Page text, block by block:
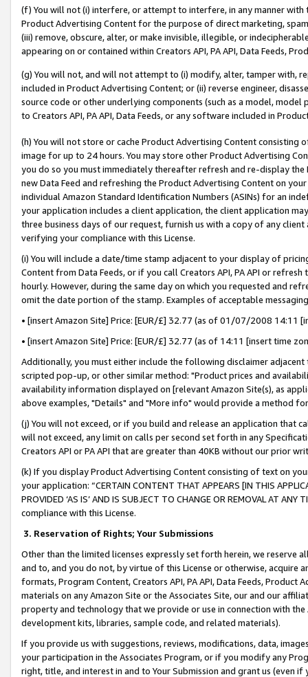
(f) You will not (i) interfere, or attempt to interfere, in any manner
Product Advertising Content for the purpose of direct marketing,
(iii) remove, obscure, alter, or make invisible, illegible, or
appearing on or contained within Creators API, PA API, Data Feeds,
(g) You will not, and will not attempt to (i) modify, alter, tamper with,
included in Product Advertising Content; or (ii) reverse engineer,
source code or other underlying components (such as a model,
to Creators API, PA API, Data Feeds, or any software included in
(h) You will not store or cache Product Advertising Content
image for up to 24 hours. You may store other Product Advertising
you do so you must immediately thereafter refresh and re-display the
new Data Feed and refreshing the Product Advertising Content on
individual Amazon Standard Identification Numbers (ASINs) for an
your application includes a client application, the client application
three business days of our request, furnish us with a copy of any
verifying your compliance with this License.
(i) You will include a date/time stamp adjacent to your display of
Content from Data Feeds, or if you call Creators API, PA API or
hourly. However, during the same day on which you requested and
omit the date portion of the stamp. Examples of acceptable
• [insert Amazon Site] Price: [EUR/£] 32.77 (as of 01/07/2008 14:11
• [insert Amazon Site] Price: [EUR/£] 32.77 (as of 14:11 [insert time
Additionally, you must either include the following disclaimer
scripted pop-up, or other similar method: "Product prices and
availability information displayed on [relevant Amazon Site(s), as
above examples, "Details" and "More info" would provide a method
(j) You will not exceed, or if you build and release an application that
will not exceed, any limit on calls per second set forth in any
Creators API or PA API that are greater than 40KB without our prior
(k) If you display Product Advertising Content consisting of text on
your application: “CERTAIN CONTENT THAT APPEARS [IN THIS
PROVIDED ‘AS IS’ AND IS SUBJECT TO CHANGE OR REMOVAL AT
compliance with this License.
3. Reservation of Rights; Your Submissions
Other than the limited licenses expressly set forth herein, we
and to, and you do not, by virtue of this License or otherwise, acquire
formats, Program Content, Creators API, PA API, Data Feeds,
materials on any Amazon Site or the Associates Site, our and our
property and technology that we provide or use in connection with
development kits, libraries, sample code, and related materials).
If you provide us with suggestions, reviews, modifications, data,
your participation in the Associates Program, or if you modify any
right, title, and interest in and to Your Submission and grant us (even